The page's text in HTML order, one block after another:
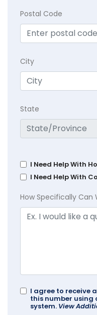
Postal Code
City
State
I Need Help With
I Need Help With
How Specifically Can
I agree to receive
this number
system. View